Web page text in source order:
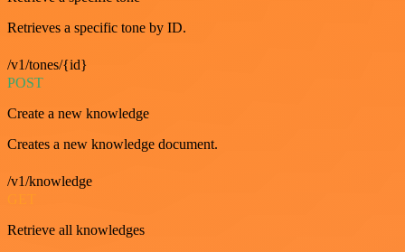
Retrieves a specific tone by ID.
/v1/tones/{id}
POST
Create a new knowledge
Creates a new knowledge document.
/v1/knowledge
Retrieve all knowledges